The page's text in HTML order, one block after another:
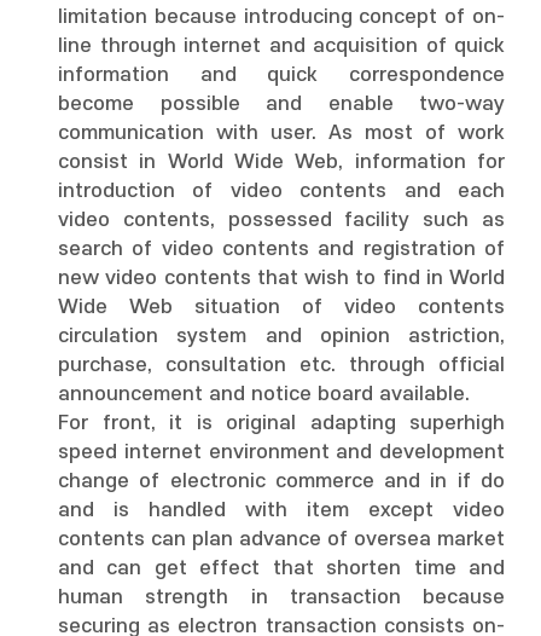
limitation because introducing concept of on-
line through internet and acquisition of quick
information and quick correspondence
become possible and enable two-way
communication with user. As most of work
consist in World Wide Web, information for
introduction of video contents and each
video contents, possessed facility such as
search of video contents and registration of
new video contents that wish to find in World
Wide Web situation of video contents
circulation system and opinion astriction,
purchase, consultation etc. through official
announcement and notice board available.
For front, it is original adapting superhigh
speed internet environment and development
change of electronic commerce and in if do
and is handled with item except video
contents can plan advance of oversea market
and can get effect that shorten time and
human strength in transaction because
securing as electron transaction consists on-